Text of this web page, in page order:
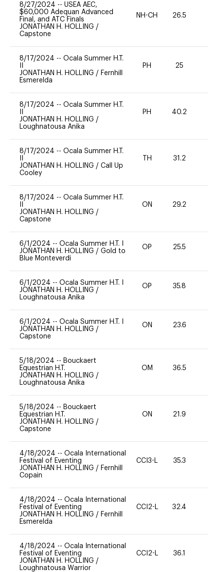
8/27/2024 -- USEA AEC,
$60,000 Adequan Advanced
Final, and ATC Finals
JONATHAN H. HOLLING /
Capstone
NH-CH 26.5
8/17/2024 -- Ocala Summer H.T.
JONATHAN H. HOLLING / Fernhill
Esmerelda
PH 25
8/17/2024 -- Ocala Summer H.T.
JONATHAN H. HOLLING /
Loughnatousa Anika
PH 40.2
8/17/2024 -- Ocala Summer H.T.
JONATHAN H. HOLLING / Call Up
Cooley
TH 31.2
8/17/2024 -- Ocala Summer H.T.
JONATHAN H. HOLLING /
Capstone
ON 29.2
6/1/2024 -- Ocala Summer H.T. I
JONATHAN H. HOLLING / Gold to
Blue Monteverdi
OP 25.5
6/1/2024 -- Ocala Summer H.T. I
JONATHAN H. HOLLING /
Loughnatousa Anika
OP 35.8
6/1/2024 -- Ocala Summer H.T. I
JONATHAN H. HOLLING /
Capstone
ON 23.6
5/18/2024 -- Bouckaert
Equestrian H.T.
JONATHAN H. HOLLING /
Loughnatousa Anika
OM 36.5
5/18/2024 -- Bouckaert
Equestrian H.T.
JONATHAN H. HOLLING /
Capstone
ON 21.9
4/18/2024 -- Ocala International
Festival of Eventing
JONATHAN H. HOLLING / Fernhill
Copain
CCI3-L 35.3
4/18/2024 -- Ocala International
Festival of Eventing
JONATHAN H. HOLLING / Fernhill
Esmerelda
CCI2-L 32.4
4/18/2024 -- Ocala International
Festival of Eventing
JONATHAN H. HOLLING /
Loughnatousa Warrior
CCI2-L 36.1